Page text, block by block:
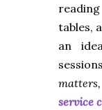
tables,
an
service